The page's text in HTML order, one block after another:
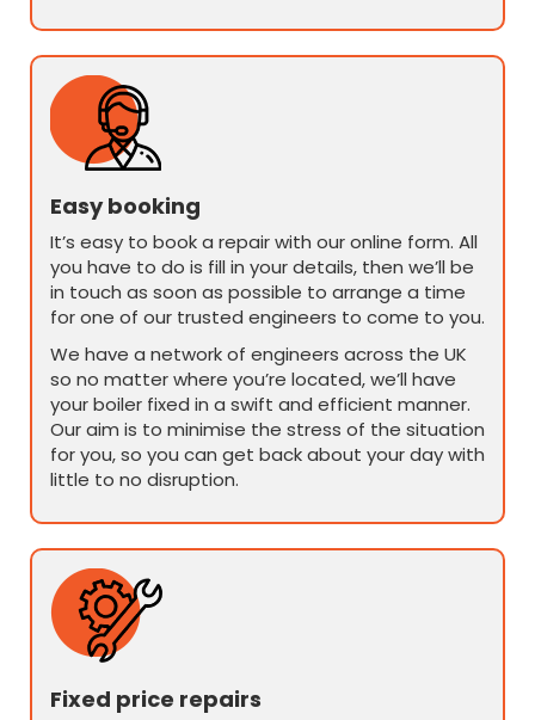
Easy booking
It’s easy to book a repair with our online form. All
you have to do is fill in your details, then we’ll be
in touch as soon as possible to arrange a time
for one of our trusted engineers to come to you.
We have a network of engineers across the UK
so no matter where you’re located, we’ll have
your boiler fixed in a swift and efficient manner.
Our aim is to minimise the stress of the situation
for you, so you can get back about your day with
little to no disruption.
Fixed price repairs